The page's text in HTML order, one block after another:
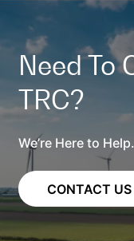
Need To
TRC?
We’re Here to Help.
CONTACT US